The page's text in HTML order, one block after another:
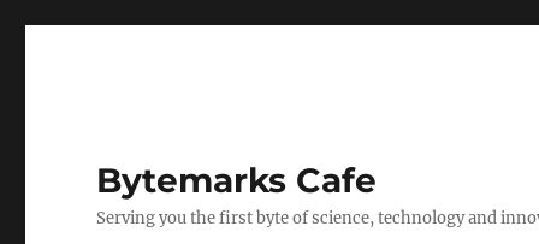
Bytemarks Cafe
Serving you the first byte of science, technology and